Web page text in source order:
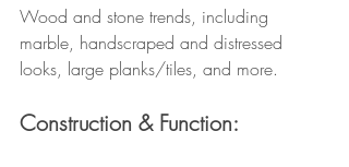
Wood and stone trends, including
marble, handscraped and distressed
looks, large planks/tiles, and more.
Construction & Function: